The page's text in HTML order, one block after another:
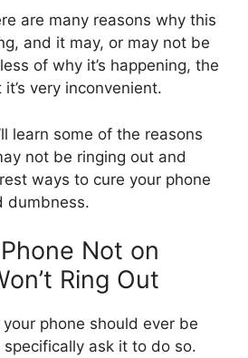
are many reasons why this
and it may, or may not be
of why it’s happening, the
very inconvenient.
learn some of the reasons
not be ringing out and
ways to cure your phone
dumbness.
Not on
Ring Out
phone should ever be
ask it to do so.